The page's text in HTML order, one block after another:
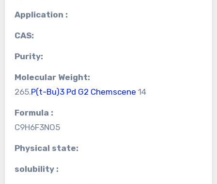
Application :
CAS:
Purity:
Molecular Weight:
265.P(t-Bu)3 Pd G2 Chemscene 14
Formula :
C9H6F3NO5
Physical state:
solubility :